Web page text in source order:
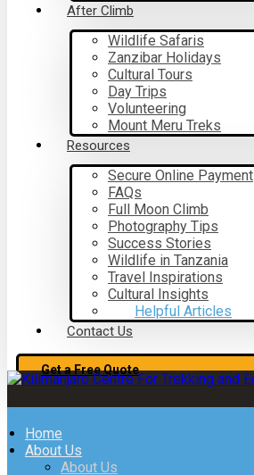
After Climb
Wildlife Safaris
Zanzibar Holidays
Cultural Tours
Day Trips
Volunteering
Mount Meru Treks
Resources
Secure Online Payment
FAQs
Full Moon Climb
Photography Tips
Success Stories
Wildlife in Tanzania
Travel Inspirations
Cultural Insights
Helpful Articles
Contact Us
Get a Free Quote
Home
About Us
About Us